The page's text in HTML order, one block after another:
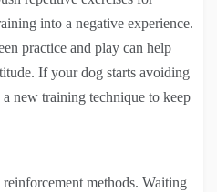
into a negative experience.
practice and play can help
If your dog starts avoiding
new training technique to keep
methods. Waiting